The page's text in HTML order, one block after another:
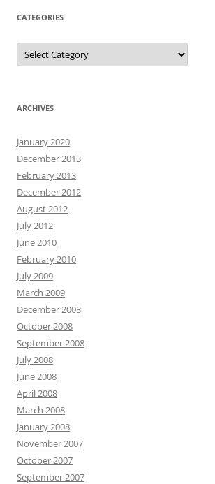
CATEGORIES
Categories
ARCHIVES
January 2020
December 2013
February 2013
December 2012
August 2012
July 2012
June 2010
February 2010
July 2009
March 2009
December 2008
October 2008
September 2008
July 2008
June 2008
April 2008
March 2008
January 2008
November 2007
October 2007
September 2007